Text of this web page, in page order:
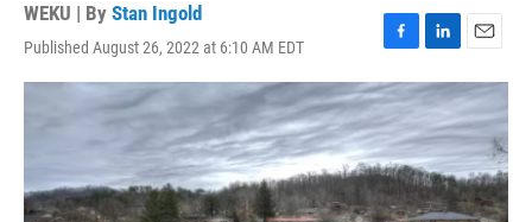
WEKU | By Stan Ingold
Published August 26, 2022 at 6:10 AM EDT
F
a
c
e
b
o
o
k
L
i
n
k
e
d
I
n
E
m
a
i
l